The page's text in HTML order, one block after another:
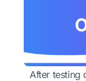
After testing